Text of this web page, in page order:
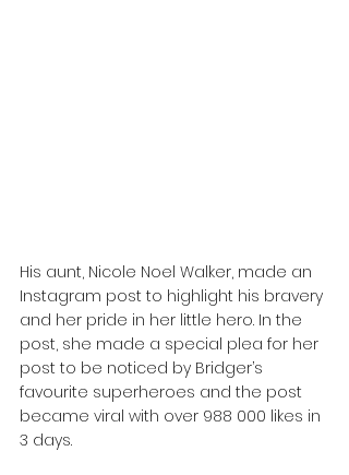
His aunt, Nicole Noel Walker, made an
Instagram post to highlight his bravery
and her pride in her little hero. In the
post, she made a special plea for her
post to be noticed by Bridger’s
favourite superheroes and the post
became viral with over 988 000 likes in
3 days.